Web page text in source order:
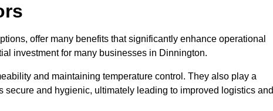
offer many benefits that significantly enhance operational
investment for many businesses in Dinnington.
and maintaining temperature control. They also play a
and hygienic, ultimately leading to improved logistics and